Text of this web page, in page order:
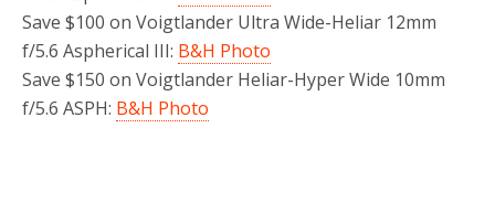
Save $100 on Voigtlander Ultra Wide-Heliar 12mm
f/5.6 Aspherical III: B&H Photo
Save $150 on Voigtlander Heliar-Hyper Wide 10mm
f/5.6 ASPH: B&H Photo